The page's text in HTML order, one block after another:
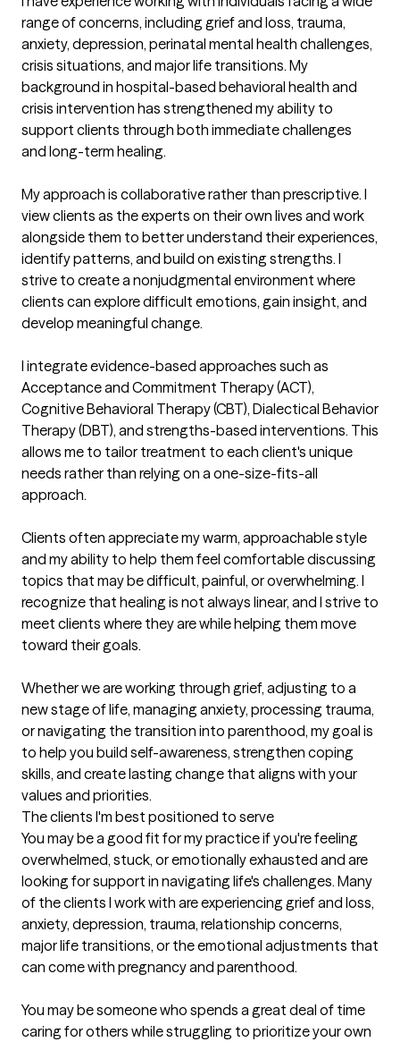
range of concerns, including grief and loss, trauma,
anxiety, depression, perinatal mental health challenges,
crisis situations, and major life transitions. My
background in hospital-based behavioral health and
crisis intervention has strengthened my ability to
support clients through both immediate challenges
and long-term healing.
My approach is collaborative rather than prescriptive. I
view clients as the experts on their own lives and work
alongside them to better understand their experiences,
identify patterns, and build on existing strengths. I
strive to create a nonjudgmental environment where
clients can explore difficult emotions, gain insight, and
develop meaningful change.
I integrate evidence-based approaches such as
Acceptance and Commitment Therapy (ACT),
Cognitive Behavioral Therapy (CBT), Dialectical Behavior
Therapy (DBT), and strengths-based interventions. This
allows me to tailor treatment to each client's unique
needs rather than relying on a one-size-fits-all
approach.
Clients often appreciate my warm, approachable style
and my ability to help them feel comfortable discussing
topics that may be difficult, painful, or overwhelming. I
recognize that healing is not always linear, and I strive to
meet clients where they are while helping them move
toward their goals.
Whether we are working through grief, adjusting to a
new stage of life, managing anxiety, processing trauma,
or navigating the transition into parenthood, my goal is
to help you build self-awareness, strengthen coping
skills, and create lasting change that aligns with your
values and priorities.
The clients I'm best positioned to serve
You may be a good fit for my practice if you're feeling
overwhelmed, stuck, or emotionally exhausted and are
looking for support in navigating life's challenges. Many
of the clients I work with are experiencing grief and loss,
anxiety, depression, trauma, relationship concerns,
major life transitions, or the emotional adjustments that
can come with pregnancy and parenthood.
You may be someone who spends a great deal of time
caring for others while struggling to prioritize your own